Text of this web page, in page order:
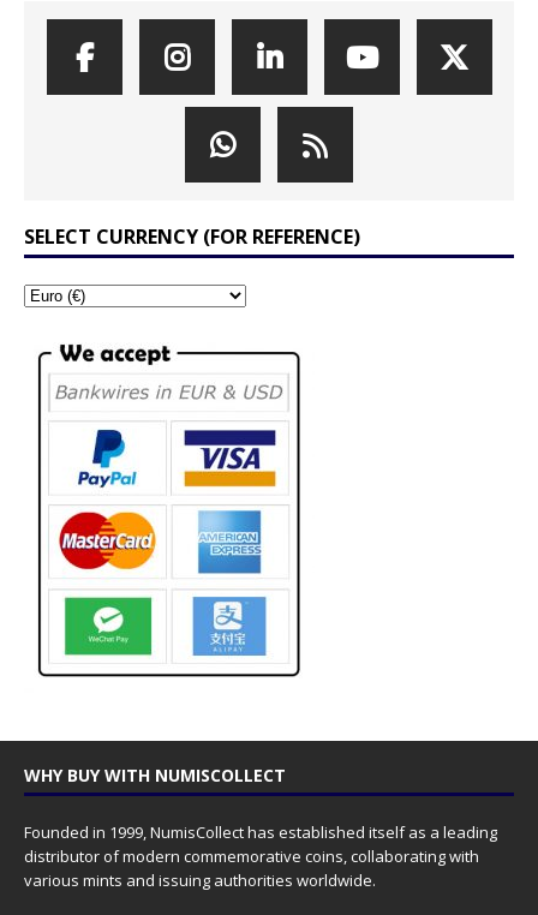
SELECT CURRENCY (FOR REFERENCE)
WHY BUY WITH NUMISCOLLECT
Founded in 1999, NumisCollect has established itself as a leading
distributor of modern commemorative coins, collaborating with
various mints and issuing authorities worldwide.